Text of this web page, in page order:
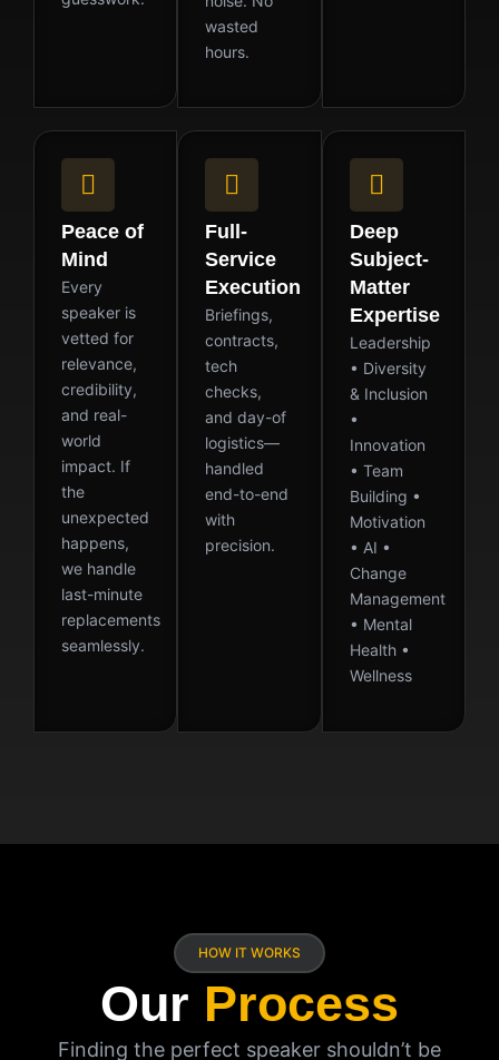
wasted
hours.
Peace of
Mind
Every
speaker is
vetted for
relevance,
credibility,
and real-
world
impact. If
the
unexpected
happens,
we handle
last-minute
replacements
seamlessly.
Full-
Service
Execution
Briefings,
contracts,
tech
checks,
and day-of
logistics—
handled
end-to-end
with
precision.
Deep
Subject-
Matter
Expertise
Leadership
• Diversity
& Inclusion
•
Innovation
• Team
Building •
Motivation
• AI •
Change
Management
• Mental
Health •
Wellness
HOW IT WORKS
Our Process
Finding the perfect speaker shouldn’t be